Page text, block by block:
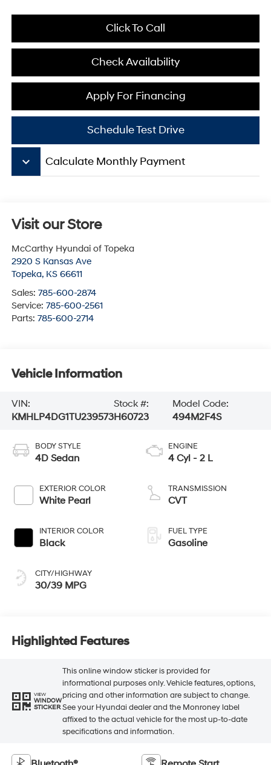
Click To Call
Check Availability
Apply For Financing
Schedule Test Drive
keyboard_arrow_down Calculate Monthly Payment
Visit our Store
McCarthy Hyundai of Topeka
2920 S Kansas Ave
Topeka, KS 66611
Sales: 785-600-2874
Service: 785-600-2561
Parts: 785-600-2714
Vehicle Information
VIN:
KMHLP4DG1TU239573
Stock #:
H60723
Model Code:
494M2F4S
BODY STYLE
4D Sedan
EXTERIOR COLOR
White Pearl
INTERIOR COLOR
Black
CITY/HIGHWAY
30/39 MPG
ENGINE
4 Cyl - 2 L
TRANSMISSION
CVT
FUEL TYPE
Gasoline
Highlighted Features
VIEW
WINDOW
STICKER
This online window sticker is provided for
informational purposes only. Vehicle features, options,
pricing and other information are subject to change.
See your Hyundai dealer and the Monroney label
affixed to the actual vehicle for the most up-to-date
specifications and information.